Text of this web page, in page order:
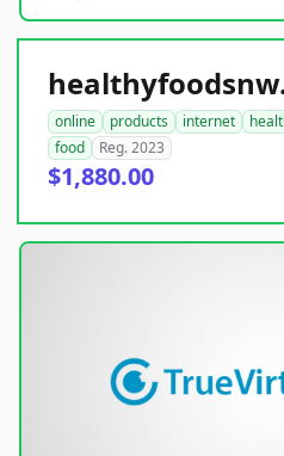
online products internet
food
Reg. 2023
$1,880.00